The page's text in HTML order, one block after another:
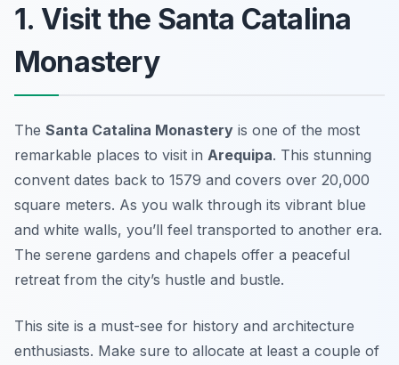
1. Visit the Santa Catalina
Monastery
The Santa Catalina Monastery is one of the most
remarkable places to visit in Arequipa. This stunning
convent dates back to 1579 and covers over 20,000
square meters. As you walk through its vibrant blue
and white walls, you’ll feel transported to another era.
The serene gardens and chapels offer a peaceful
retreat from the city’s hustle and bustle.
This site is a must-see for history and architecture
enthusiasts. Make sure to allocate at least a couple of